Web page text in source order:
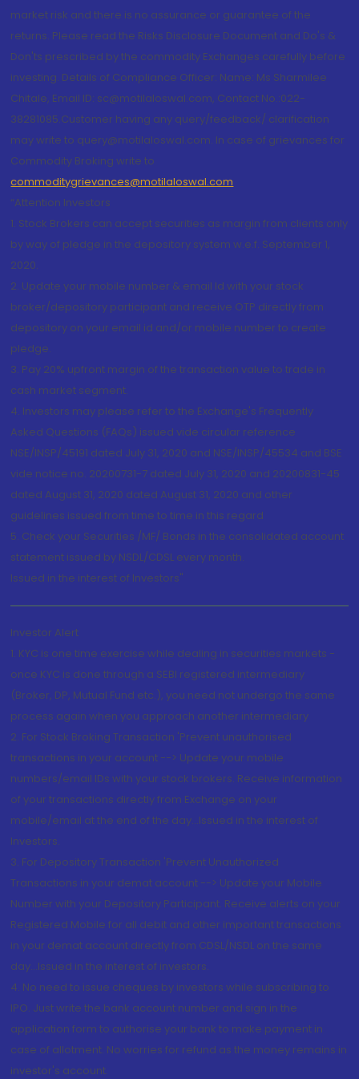
market risk and there is no assurance or guarantee of the
returns. Please read the Risks Disclosure Document and Do's &
Don'ts prescribed by the commodity Exchanges carefully before
investing. Details of Compliance Officer: Name: Ms Sharmilee
Chitale, Email ID: sc@motilaloswal.com, Contact No.:022-
38281085.Customer having any query/feedback/ clarification
may write to query@motilaloswal.com. In case of grievances for
Commodity Broking write to
commoditygrievances@motilaloswal.com
“Attention Investors
1. Stock Brokers can accept securities as margin from clients only
by way of pledge in the depository system w.e.f. September 1,
2020.
2. Update your mobile number & email Id with your stock
broker/depository participant and receive OTP directly from
depository on your email id and/or mobile number to create
pledge.
3. Pay 20% upfront margin of the transaction value to trade in
cash market segment.
4. Investors may please refer to the Exchange's Frequently
Asked Questions (FAQs) issued vide circular reference
NSE/INSP/45191 dated July 31, 2020 and NSE/INSP/45534 and BSE
vide notice no. 20200731-7 dated July 31, 2020 and 20200831-45
dated August 31, 2020 dated August 31, 2020 and other
guidelines issued from time to time in this regard
5. Check your Securities /MF/ Bonds in the consolidated account
statement issued by NSDL/CDSL every month.
Issued in the interest of Investors"
Investor Alert
1. KYC is one time exercise while dealing in securities markets -
once KYC is done through a SEBI registered intermediary
(Broker, DP, Mutual Fund etc.), you need not undergo the same
process again when you approach another intermediary
2. For Stock Broking Transaction 'Prevent unauthorised
transactions in your account --> Update your mobile
numbers/email IDs with your stock brokers. Receive information
of your transactions directly from Exchange on your
mobile/email at the end of the day...Issued in the interest of
Investors.
3. For Depository Transaction 'Prevent Unauthorized
Transactions in your demat account --> Update your Mobile
Number with your Depository Participant. Receive alerts on your
Registered Mobile for all debit and other important transactions
in your demat account directly from CDSL/NSDL on the same
day...Issued in the interest of investors.
4. No need to issue cheques by investors while subscribing to
IPO. Just write the bank account number and sign in the
application form to authorise your bank to make payment in
case of allotment. No worries for refund as the money remains in
investor's account.